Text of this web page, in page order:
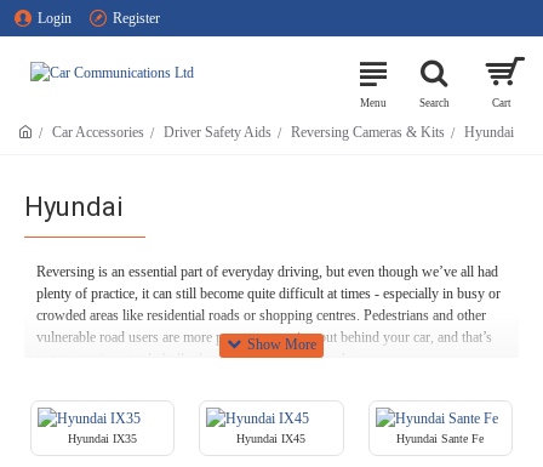
Login Register
Car Accessories Driver Safety Aids Reversing Cameras & Kits Hyundai
Hyundai
Reversing is an essential part of everyday driving, but even though we’ve all had
plenty of practice, it can still become quite difficult at times - especially in busy or
crowded areas like residential roads or shopping centres. Pedestrians and other
vulnerable road users are more prone to stepping out behind your car, and that’s
not to mention sturdy bollards and other hardy obstacles.
Our Hyundai reversing cameras are designed with exactly this purpose in mind.
When you shift your Hyundai into reverse, most rear view cameras switch on
automatically, helping you to more easily see any obstacles behind you, whether
Hyundai IX35 Hyundai IX45 Hyundai Sante Fe